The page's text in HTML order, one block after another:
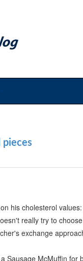
pieces
his cholesterol
really try to
exchange
Sausage McMuffin for